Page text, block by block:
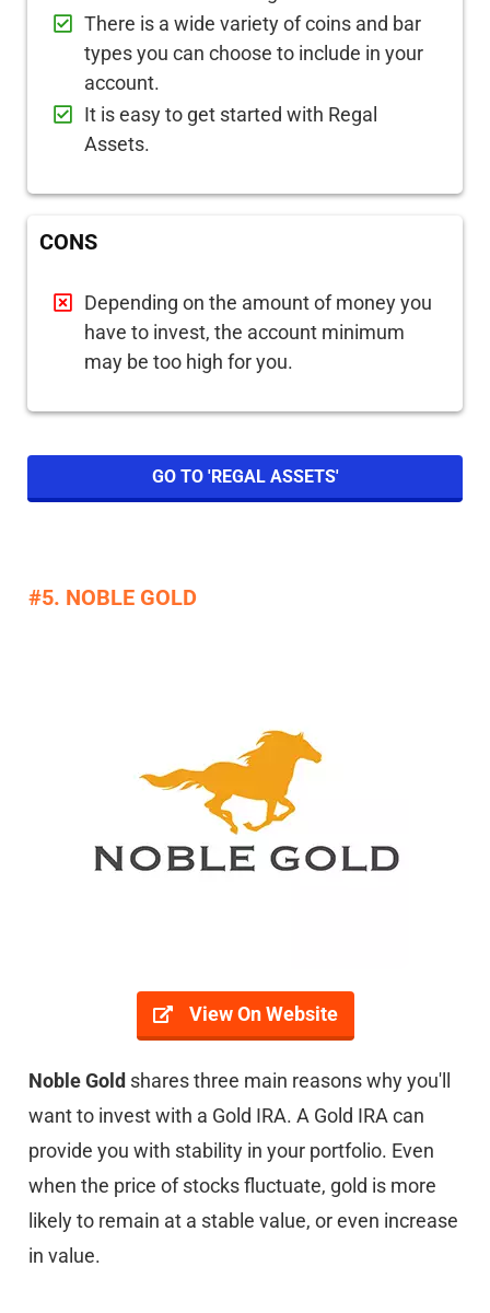
There is a wide variety of coins and bar
types you can choose to include in your
account.
It is easy to get started with Regal
Assets.
CONS
Depending on the amount of money you
have to invest, the account minimum
may be too high for you.
GO TO 'REGAL ASSETS'
#5. NOBLE GOLD
View On Website
Noble Gold shares three main reasons why you'll
want to invest with a Gold IRA. A Gold IRA can
provide you with stability in your portfolio. Even
when the price of stocks fluctuate, gold is more
likely to remain at a stable value, or even increase
in value.